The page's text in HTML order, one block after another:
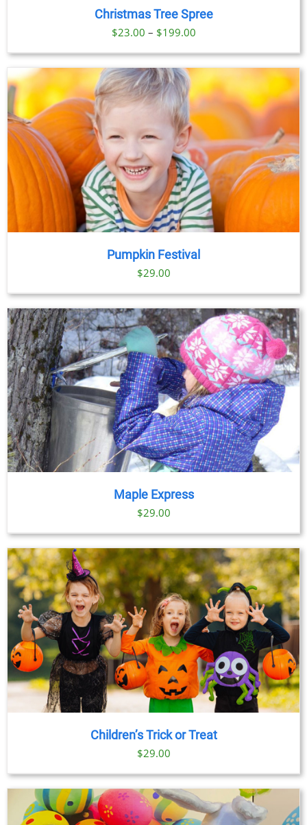
Christmas Tree Spree
$23.00 – $199.00Price
range:
$23.00
through
$199.00
Pumpkin Festival
$29.00
Maple Express
$29.00
Children’s Trick or Treat
$29.00